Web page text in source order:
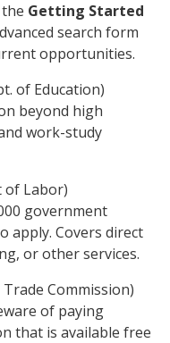
Getting Started
search form
opportunities.
of Education)
beyond high
work-study
of Labor)
government
apply. Covers direct
or other services.
Trade Commission)
of paying
that is available free